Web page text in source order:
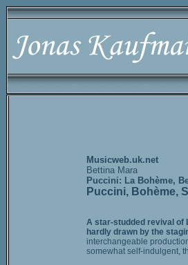
Musicweb.uk.net
Bettina Mara
Puccini: La Bohème,
Puccini, Bohème,
A star-studded revival of
hardly drawn by the
interchangeable
somewhat self-indulgent,